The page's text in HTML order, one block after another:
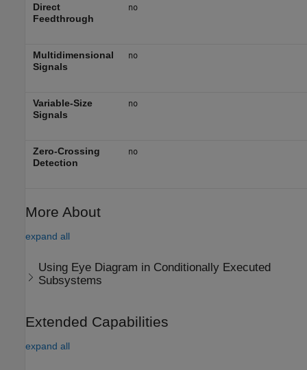
Direct
Feedthrough
no
Multidimensional
Signals
no
Variable-Size
Signals
no
Zero-Crossing
Detection
no
More About
expand all
Using Eye Diagram in Conditionally Executed
Subsystems
Extended Capabilities
expand all